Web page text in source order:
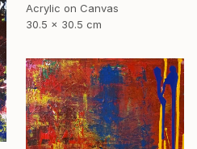
Acrylic on Canvas
30.5 x 30.5 cm